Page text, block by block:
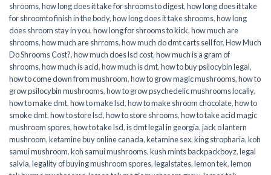
shrooms,how long does it take for shrooms to digest,how long does it take
for shroomto finish in the body,how long does it take shrooms,how long
does shroom stay in you,how long for shrooms to kick,how much are
shrooms,how much are shrroms,how much do dmt carts sell for,How Much
Do Shrooms Cost?,how much does lsd cost,how much is a gram of
shrooms,how much is acid,how much is dmt,how to buy psilocybin legal​,
how to come down from mushroom,how to grow magic mushrooms,how to
grow psilocybin mushrooms,how to grow psychedelic mushrooms locally,
how to make dmt,how to make lsd,how to make shroom chocolate,how to
smoke dmt,how to store lsd,how to store shrooms,how to take acid magic
mushroom spores,how to take lsd,is dmt legal in georgia,jack o lantern
mushroom,ketamine buy online canada,ketamine sex,king stropharia,koh
samui mushroom,koh samui mushrooms,kush mints backpackboyz,legal
salvia,legality of buying mushroom spores,legalstates,lemon tek,lemon